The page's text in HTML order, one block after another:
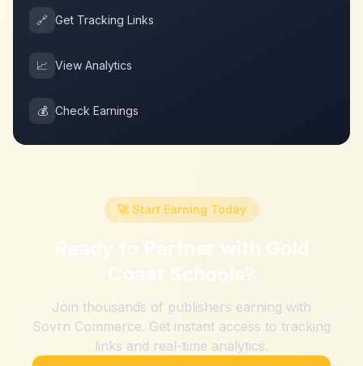
🔗 Get Tracking Links
📈 View Analytics
💰 Check Earnings
🚀 Start Earning Today
Ready to Partner with Gold
Coast Schools?
Join thousands of publishers earning with
Sovrn Commerce. Get instant access to tracking
links and real-time analytics.